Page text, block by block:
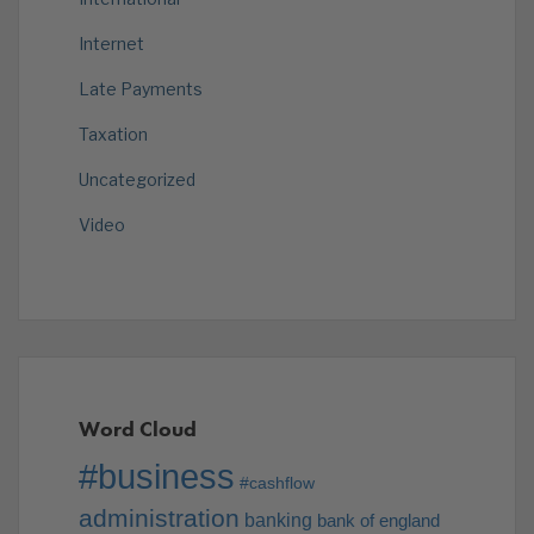
Internet
Late Payments
Taxation
Uncategorized
Video
Word Cloud
#business #cashflow
administration banking bank of england